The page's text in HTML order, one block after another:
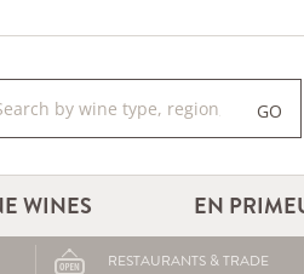
GO
WINES EN
RESTAURANTS & TRADE